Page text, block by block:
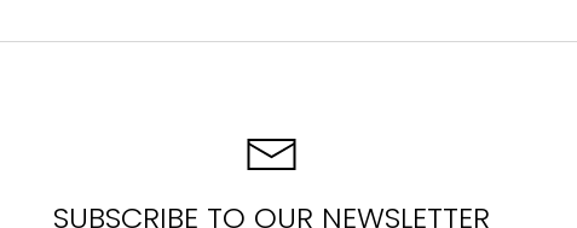
SUBSCRIBE TO OUR NEWSLETTER